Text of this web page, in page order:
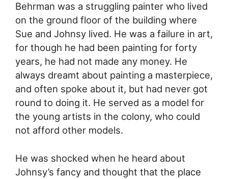
Behrman was a struggling painter who lived
on the ground floor of the building where
Sue and Johnsy lived. He was a failure in art,
for though he had been painting for forty
years, he had not made any money. He
always dreamt about painting a masterpiece,
and often spoke about it, but had never got
round to doing it. He served as a model for
the young artists in the colony, who could
not afford other models.
He was shocked when he heard about
Johnsy’s fancy and thought that the place